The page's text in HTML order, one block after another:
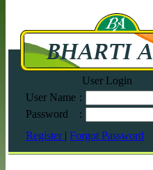
User Login
User Name :
Password
:
Register | Forgot Password